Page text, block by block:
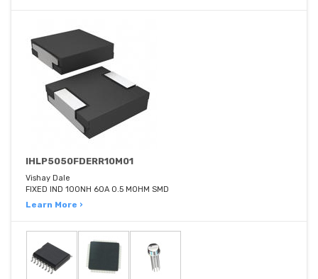
IHLP5050FDERR10M01
Vishay Dale
FIXED IND 100NH 60A 0.5 MOHM SMD
Learn More ›